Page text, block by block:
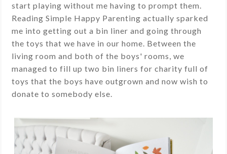
start playing without me having to prompt them.
Reading Simple Happy Parenting actually sparked
me into getting out a bin liner and going through
the toys that we have in our home. Between the
living room and both of the boys' rooms, we
managed to fill up two bin liners for charity full of
toys that the boys have outgrown and now wish to
donate to somebody else.